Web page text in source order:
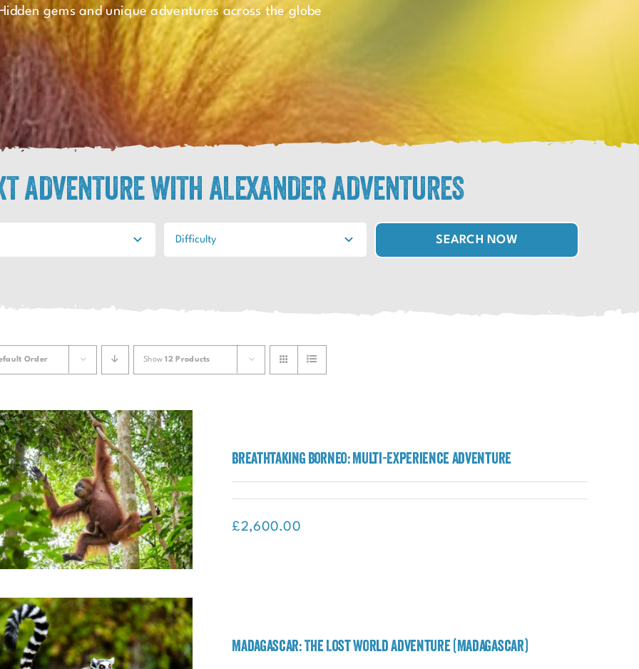
Hidden gems and unique adventures across the globe
ADVENTURE WITH ALEXANDER ADVENTURES
SEARCH NOW
Order Show12 Products
Borneo: Multi-
Experience Adventure
Breathtaking Borneo: Multi-Experience Adventure
£2,600.00
Madagascar: The Lost World Adventure (Madagascar)